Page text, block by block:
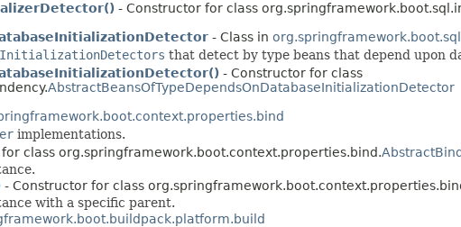
- Constructor for class
- Class in
that detect by type beans that depend upon
- Constructor for class
AbstractBeansOfTypeDependsOnDatabaseInitializationDetector
implementations.
class org.springframework.boot.context.properties.bind.
- Constructor for class
with a specific parent.